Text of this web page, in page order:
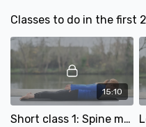
Bone health in athletes
Apps:
Waking up: for mindfulness
Classes to do in the first
15:10
Short class 1: Spine movement for bone health